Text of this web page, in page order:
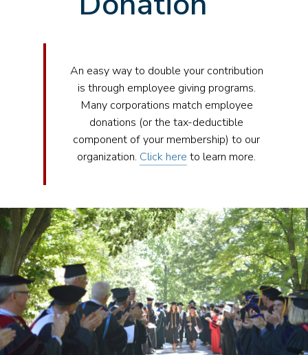
An easy way to double your contribution
is through employee giving programs.
Many corporations match employee
donations (or the tax-deductible
component of your membership) to our
organization. Click here to learn more.